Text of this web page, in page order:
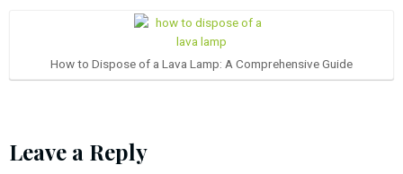
How to Dispose of a Lava Lamp: A Comprehensive Guide
Leave a Reply